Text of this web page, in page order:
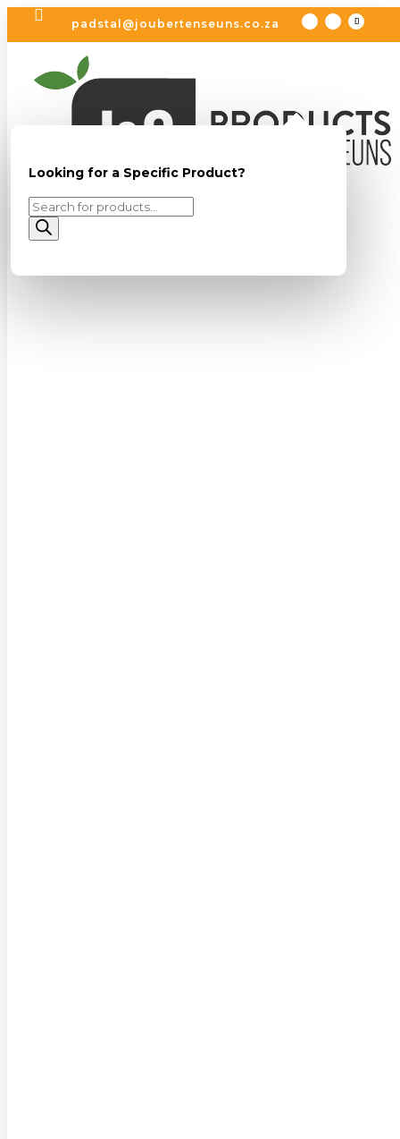
 padstal@joubertenseuns.co.za
Looking for a Specific Product?
Products
search
Looking for a Specific Product?
Products
search